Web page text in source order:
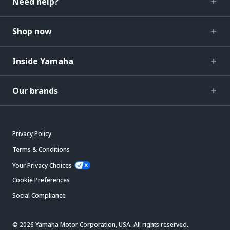
Shop now
Inside Yamaha
Our brands
Privacy Policy
Terms & Conditions
Your Privacy Choices
Cookie Preferences
Social Compliance
© 2026 Yamaha Motor Corporation, USA. All rights reserved.